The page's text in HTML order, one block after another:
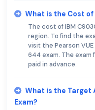
What is the Cost
The cost of IBM
region. To find the
visit the Pearson
644 exam. The
paid in advance.
What is the Target
Exam?